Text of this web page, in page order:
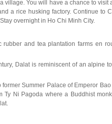
You will have a chance to visit
a rice husking factory. Continue to
overnight in Ho Chi Minh City.
and tea plantation farms en
Dalat is reminiscent of an alpine
Summer Palace of Emperor
Ni Pagoda where a Buddhist